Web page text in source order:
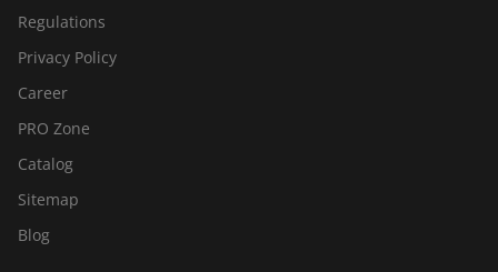
Regulations
Privacy Policy
Career
PRO Zone
Catalog
Sitemap
Blog